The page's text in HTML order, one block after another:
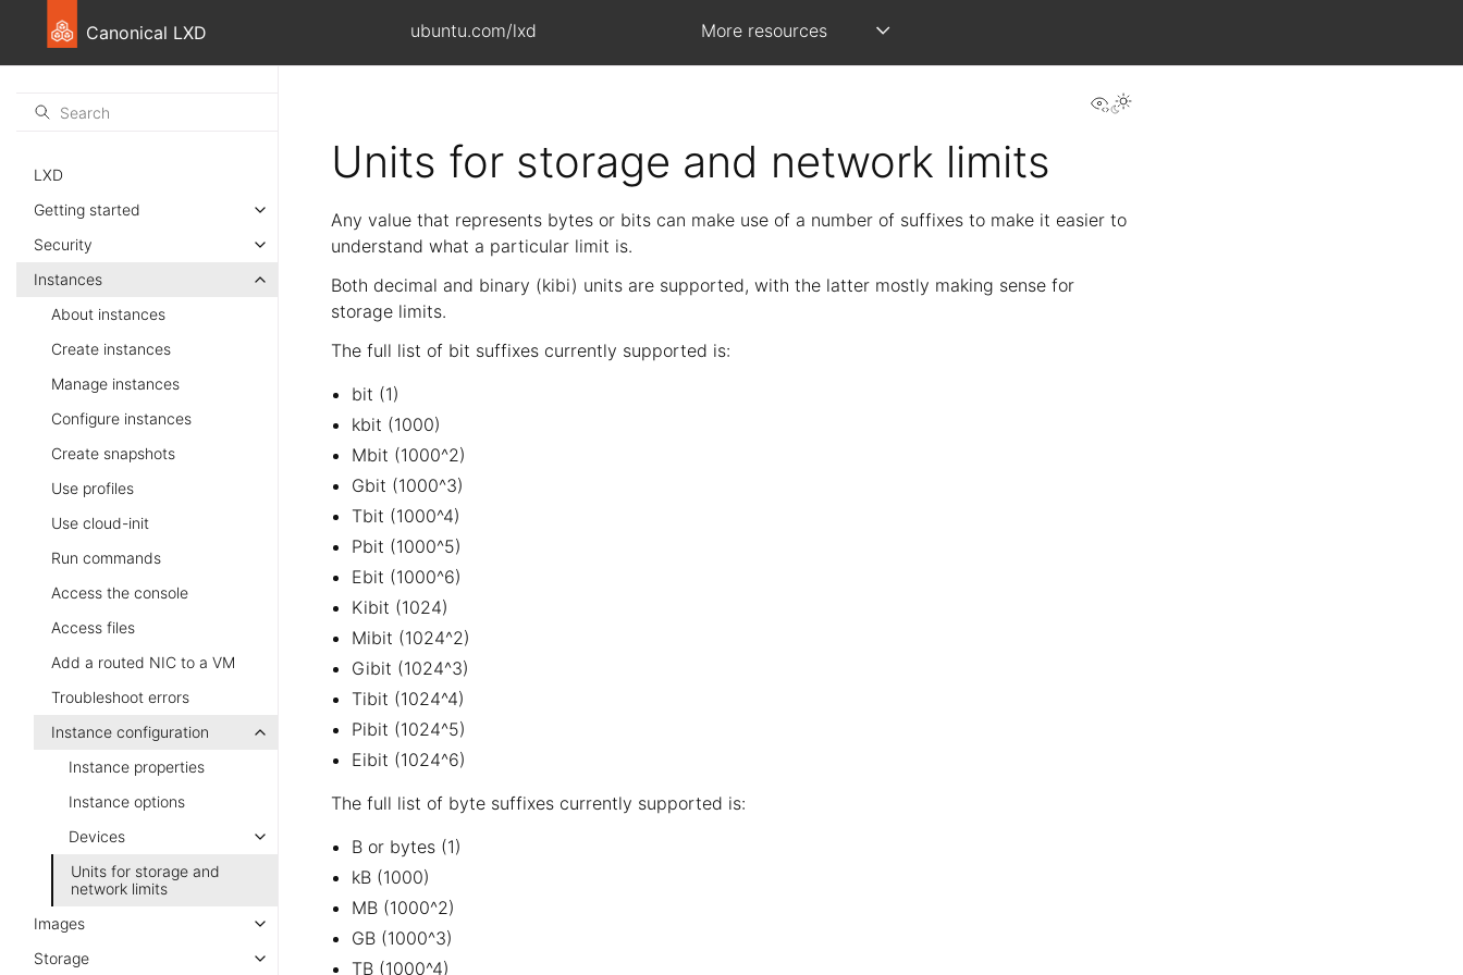
Canonical LXD ubuntu.com/lxd More resources
LXD
Getting started
Security
Instances
About instances
Create instances
Manage instances
Configure instances
Create snapshots
Use profiles
Use cloud-init
Run commands
Access the console
Access files
Add a routed NIC to a VM
Troubleshoot errors
Instance configuration
Instance properties
Instance options
Devices
Units for storage and
network limits
Images
Storage
View this page
Units for storage and network limits
Any value that represents bytes or bits can make use of a number of suffixes to make it easier to
understand what a particular limit is.
Both decimal and binary (kibi) units are supported, with the latter mostly making sense for
storage limits.
The full list of bit suffixes currently supported is:
bit (1)
kbit (1000)
Mbit (1000^2)
Gbit (1000^3)
Tbit (1000^4)
Pbit (1000^5)
Ebit (1000^6)
Kibit (1024)
Mibit (1024^2)
Gibit (1024^3)
Tibit (1024^4)
Pibit (1024^5)
Eibit (1024^6)
The full list of byte suffixes currently supported is:
B or bytes (1)
kB (1000)
MB (1000^2)
GB (1000^3)
TB (1000^4)